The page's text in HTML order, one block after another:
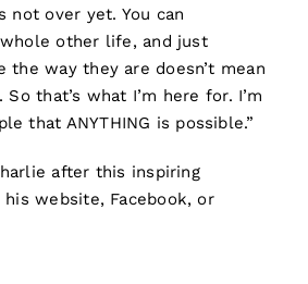
not over yet. You can
other life, and just
the way they are doesn’t mean
that’s what I’m here for. I’m
that ANYTHING is possible.”
after this inspiring
hiswebsite, Facebook, or